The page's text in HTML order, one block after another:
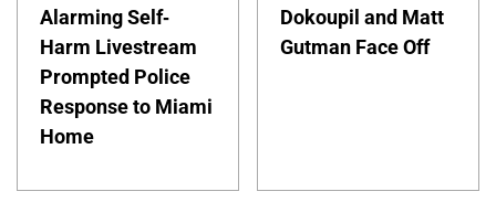
Alarming Self-
Harm Livestream
Prompted Police
Response to Miami
Home
Dokoupil and Matt
Gutman Face Off